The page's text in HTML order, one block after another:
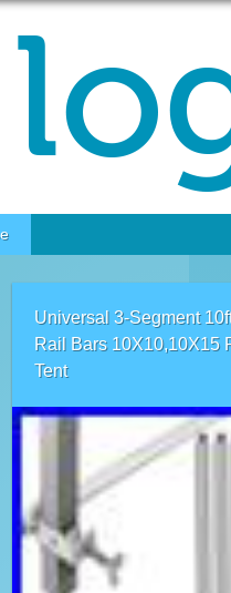
Universal 3-Segment
Rail Bars 10X10,10X15
Tent